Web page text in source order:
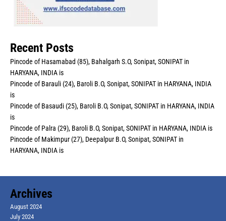
Recent Posts
Pincode of Hasamabad (85), Bahalgarh S.O, Sonipat, SONIPAT in
HARYANA, INDIA is
Pincode of Barauli (24), Baroli B.O, Sonipat, SONIPAT in HARYANA, INDIA
is
Pincode of Basaudi (25), Baroli B.O, Sonipat, SONIPAT in HARYANA, INDIA
is
Pincode of Palra (29), Baroli B.O, Sonipat, SONIPAT in HARYANA, INDIA is
Pincode of Makimpur (27), Deepalpur B.O, Sonipat, SONIPAT in
HARYANA, INDIA is
Archives
August 2024
July 2024